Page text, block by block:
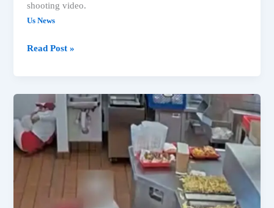
shooting video.
Us News
Released
Read Post »
Senate
Confirms
Todd
Blanche
as